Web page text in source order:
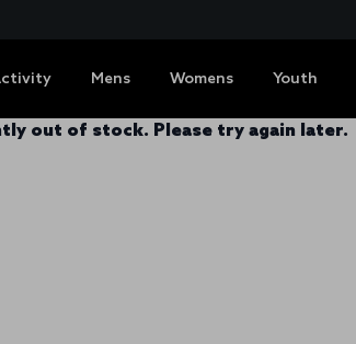
Mens Womens Youth
out of stock. Please try again later.